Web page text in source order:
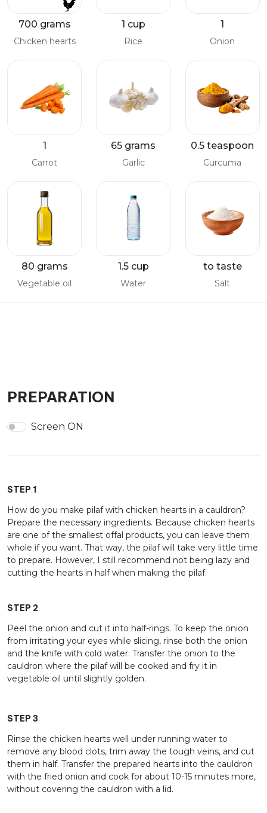
700 grams
Chicken hearts
1 cup
Rice
1
Onion
1
Carrot
65 grams
Garlic
0.5 teaspoon
Curcuma
80 grams
Vegetable oil
1.5 cup
Water
to taste
Salt
PREPARATION
Screen ON
STEP 1
How do you make pilaf with chicken hearts in a cauldron?
Prepare the necessary ingredients. Because chicken hearts
are one of the smallest offal products, you can leave them
whole if you want. That way, the pilaf will take very little time
to prepare. However, I still recommend not being lazy and
cutting the hearts in half when making the pilaf.
STEP 2
Peel the onion and cut it into half-rings. To keep the onion
from irritating your eyes while slicing, rinse both the onion
and the knife with cold water. Transfer the onion to the
cauldron where the pilaf will be cooked and fry it in
vegetable oil until slightly golden.
STEP 3
Rinse the chicken hearts well under running water to
remove any blood clots, trim away the tough veins, and cut
them in half. Transfer the prepared hearts into the cauldron
with the fried onion and cook for about 10-15 minutes more,
without covering the cauldron with a lid.